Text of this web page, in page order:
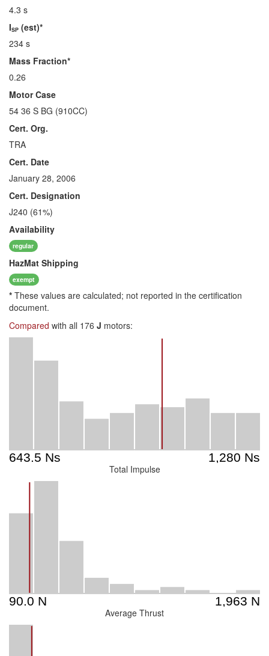
4.3 s
ISP (est)*
234 s
Mass Fraction*
0.26
Motor Case
54 36 S BG (910CC)
Cert. Org.
TRA
Cert. Date
January 28, 2006
Cert. Designation
J240 (61%)
Availability
regular
HazMat Shipping
exempt
* These values are calculated; not reported in the certification
document.
Compared with all 176 J motors:
Total Impulse
Average Thrust